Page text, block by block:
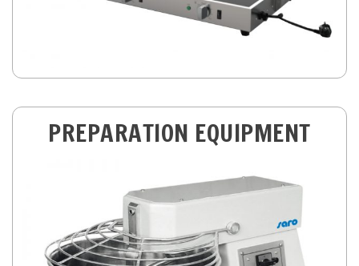
PREPARATION EQUIPMENT